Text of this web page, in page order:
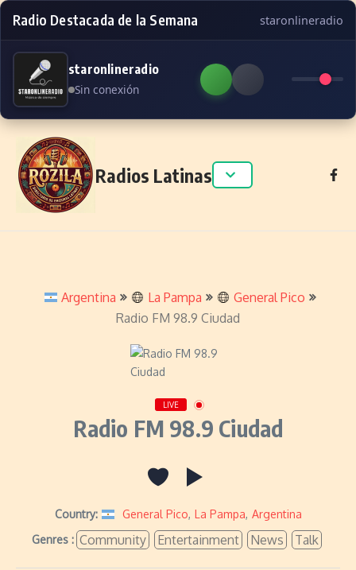
Radio Destacada de la Semana staronlineradio
staronlineradio
Sin conexión
Skip to content
Radios Latinas
Argentina La Pampa
General Pico
Radio FM 98.9 Ciudad
LIVE
Radio FM 98.9 Ciudad
Country: General Pico, La Pampa, Argentina
Genres : Community Entertainment News Talk